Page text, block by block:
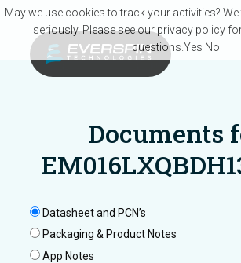
Skip to main content
Documents
Datasheet and PCN’s
Packaging & Product Notes
App Notes
May we use cookies to track your activities?
seriously. Please see our privacy policy
questions. Yes No